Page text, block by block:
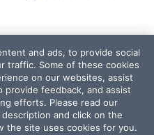
and ads, to provide social
traffic. Some of these cookies
on our websites, assist
feedback, and assist
efforts. Please read our
and click on the
the site uses cookies for you.